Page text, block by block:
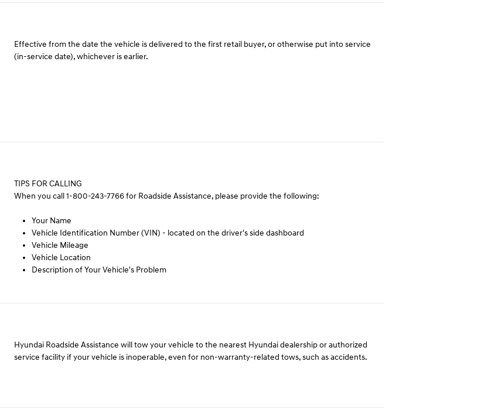
Effective from the date the vehicle is delivered to the first retail buyer, or otherwise put into service
(in-service date), whichever is earlier.
TIPS FOR CALLING
When you call 1-800-243-7766 for Roadside Assistance, please provide the following:
Your Name
Vehicle Identification Number (VIN) - located on the driver's side dashboard
Vehicle Mileage
Vehicle Location
Description of Your Vehicle's Problem
Hyundai Roadside Assistance will tow your vehicle to the nearest Hyundai dealership or authorized
service facility if your vehicle is inoperable, even for non-warranty-related tows, such as accidents.